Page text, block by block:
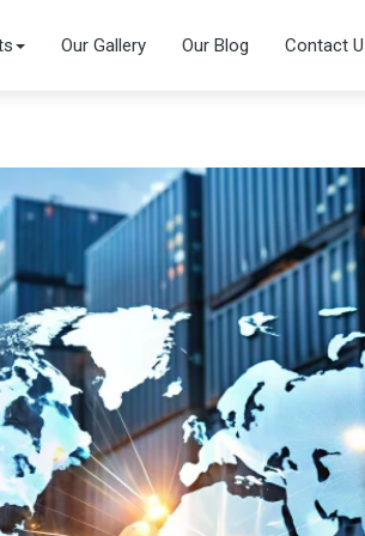
Our Gallery Our Blog Contact